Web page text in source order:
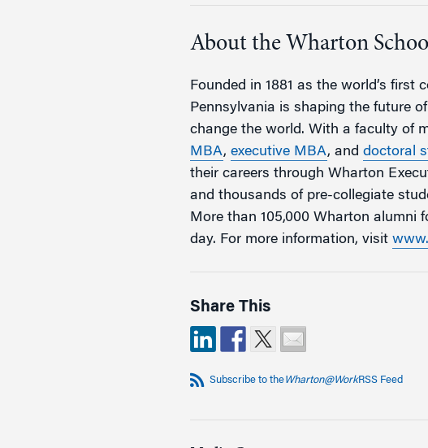
About the Wharton
Founded in 1881 as the world’s
Pennsylvania is shaping the future
change the world. With a faculty of
MBA,executive MBA, anddoctoral
their careers through Wharton
and thousands of pre-collegiate
More than 105,000 Wharton alumni
day. For more information, visit
Share This
Subscribe to theWharton@WorkRSS Feed